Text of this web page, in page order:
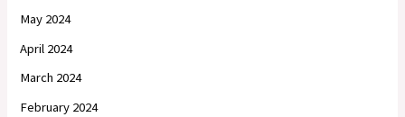
May 2024
April 2024
March 2024
February 2024